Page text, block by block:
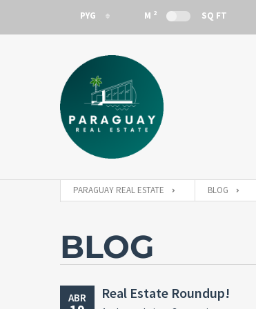
PYG
PYG
M 2 SQ FT
PARAGUAY REAL ESTATE BLOG
BLOG
ABR Real Estate Roundup!